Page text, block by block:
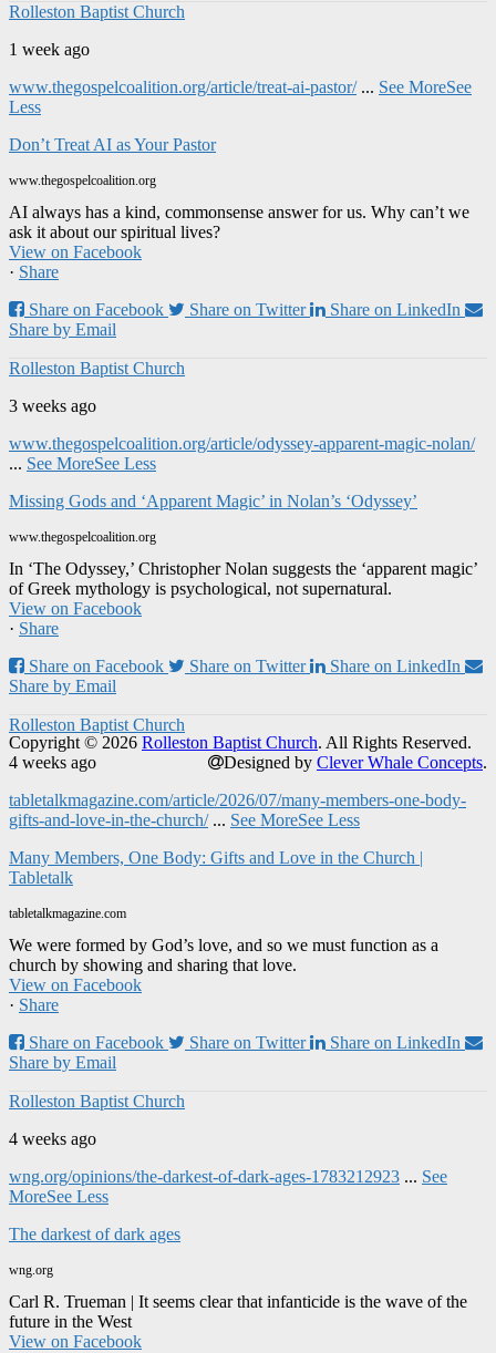
Rolleston Baptist Church
1 week ago
www.thegospelcoalition.org/article/treat-ai-pastor/ ... See MoreSee
Less
Don’t Treat AI as Your Pastor
www.thegospelcoalition.org
AI always has a kind, commonsense answer for us. Why can’t we
ask it about our spiritual lives?
View on Facebook
· Share
Share on Facebook
Share on Twitter
Share on LinkedIn
Share by Email
Rolleston Baptist Church
3 weeks ago
www.thegospelcoalition.org/article/odyssey-apparent-magic-nolan/
... See MoreSee Less
Missing Gods and ‘Apparent Magic’ in Nolan’s ‘Odyssey’
www.thegospelcoalition.org
In ‘The Odyssey,’ Christopher Nolan suggests the ‘apparent magic’
of Greek mythology is psychological, not supernatural.
View on Facebook
· Share
Share on Facebook
Share on Twitter
Share on LinkedIn
Share by Email
Rolleston Baptist Church
4 weeks ago
tabletalkmagazine.com/article/2026/07/many-members-one-body-
gifts-and-love-in-the-church/ ... See MoreSee Less
Many Members, One Body: Gifts and Love in the Church |
Tabletalk
tabletalkmagazine.com
We were formed by God’s love, and so we must function as a
church by showing and sharing that love.
View on Facebook
· Share
Share on Facebook
Share on Twitter
Share on LinkedIn
Share by Email
Rolleston Baptist Church
4 weeks ago
wng.org/opinions/the-darkest-of-dark-ages-1783212923 ... See
MoreSee Less
The darkest of dark ages
wng.org
Carl R. Trueman | It seems clear that infanticide is the wave of the
future in the West
View on Facebook
Copyright © 2026 Rolleston Baptist Church. All Rights Reserved.
Designed by Clever Whale Concepts.